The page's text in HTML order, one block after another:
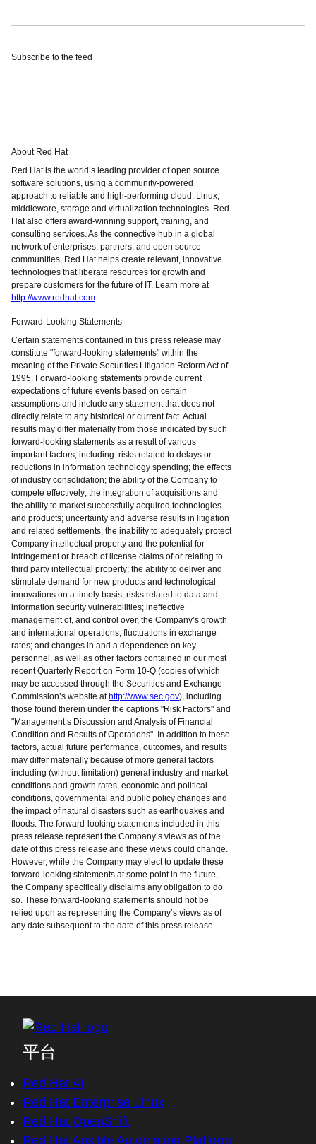
Subscribe to the feed
About Red Hat
Red Hat is the world’s leading provider of open source
software solutions, using a community-powered
approach to reliable and high-performing cloud, Linux,
middleware, storage and virtualization technologies. Red
Hat also offers award-winning support, training, and
consulting services. As the connective hub in a global
network of enterprises, partners, and open source
communities, Red Hat helps create relevant, innovative
technologies that liberate resources for growth and
prepare customers for the future of IT. Learn more at
http://www.redhat.com.
Forward-Looking Statements
Certain statements contained in this press release may
constitute "forward-looking statements" within the
meaning of the Private Securities Litigation Reform Act of
1995. Forward-looking statements provide current
expectations of future events based on certain
assumptions and include any statement that does not
directly relate to any historical or current fact. Actual
results may differ materially from those indicated by such
forward-looking statements as a result of various
important factors, including: risks related to delays or
reductions in information technology spending; the effects
of industry consolidation; the ability of the Company to
compete effectively; the integration of acquisitions and
the ability to market successfully acquired technologies
and products; uncertainty and adverse results in litigation
and related settlements; the inability to adequately protect
Company intellectual property and the potential for
infringement or breach of license claims of or relating to
third party intellectual property; the ability to deliver and
stimulate demand for new products and technological
innovations on a timely basis; risks related to data and
information security vulnerabilities; ineffective
management of, and control over, the Company’s growth
and international operations; fluctuations in exchange
rates; and changes in and a dependence on key
personnel, as well as other factors contained in our most
recent Quarterly Report on Form 10-Q (copies of which
may be accessed through the Securities and Exchange
Commission’s website at http://www.sec.gov), including
those found therein under the captions "Risk Factors" and
"Management’s Discussion and Analysis of Financial
Condition and Results of Operations". In addition to these
factors, actual future performance, outcomes, and results
may differ materially because of more general factors
including (without limitation) general industry and market
conditions and growth rates, economic and political
conditions, governmental and public policy changes and
the impact of natural disasters such as earthquakes and
floods. The forward-looking statements included in this
press release represent the Company’s views as of the
date of this press release and these views could change.
However, while the Company may elect to update these
forward-looking statements at some point in the future,
the Company specifically disclaims any obligation to do
so. These forward-looking statements should not be
relied upon as representing the Company’s views as of
any date subsequent to the date of this press release.
平台
Red Hat AI
Red Hat Enterprise Linux
Red Hat OpenShift
Red Hat Ansible Automation Platform